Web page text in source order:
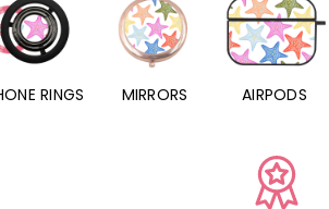
MIRRORS AIRPODS PHONE CHARMS